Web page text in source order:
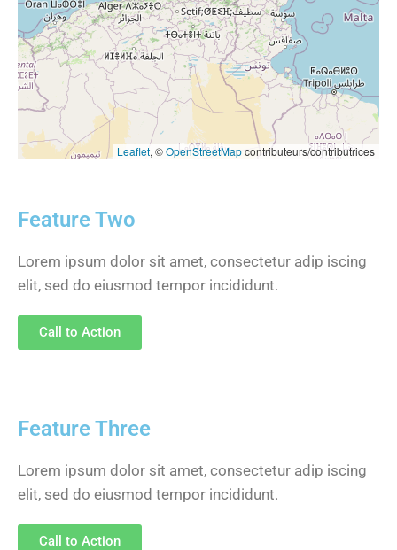
Leaflet, ©OpenStreetMapcontributeurs/contributrices
Feature Two
Lorem ipsum dolor sit amet, consectetur adip iscing
elit, sed do eiusmod tempor incididunt.
Call to Action
Feature Three
Lorem ipsum dolor sit amet, consectetur adip iscing
elit, sed do eiusmod tempor incididunt.
Call to Action